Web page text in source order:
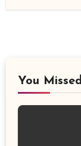
You Missed